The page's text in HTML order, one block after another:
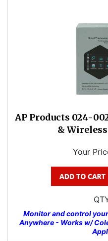
AP Products 024-
&
Your
Monitor and control
Anywhere - Works w/